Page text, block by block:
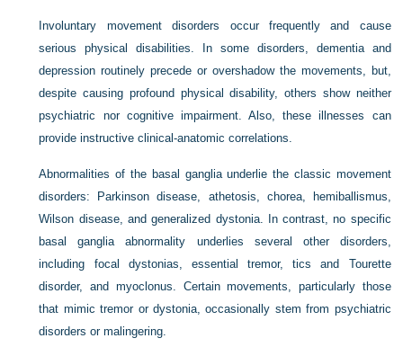
Involuntary movement disorders occur frequently and cause
serious physical disabilities. In some disorders, dementia and
depression routinely precede or overshadow the movements, but,
despite causing profound physical disability, others show neither
psychiatric nor cognitive impairment. Also, these illnesses can
provide instructive clinical-anatomic correlations.
Abnormalities of the basal ganglia underlie the classic movement
disorders: Parkinson disease, athetosis, chorea, hemiballismus,
Wilson disease, and generalized dystonia. In contrast, no specific
basal ganglia abnormality underlies several other disorders,
including focal dystonias, essential tremor, tics and Tourette
disorder, and myoclonus. Certain movements, particularly those
that mimic tremor or dystonia, occasionally stem from psychiatric
disorders or malingering.